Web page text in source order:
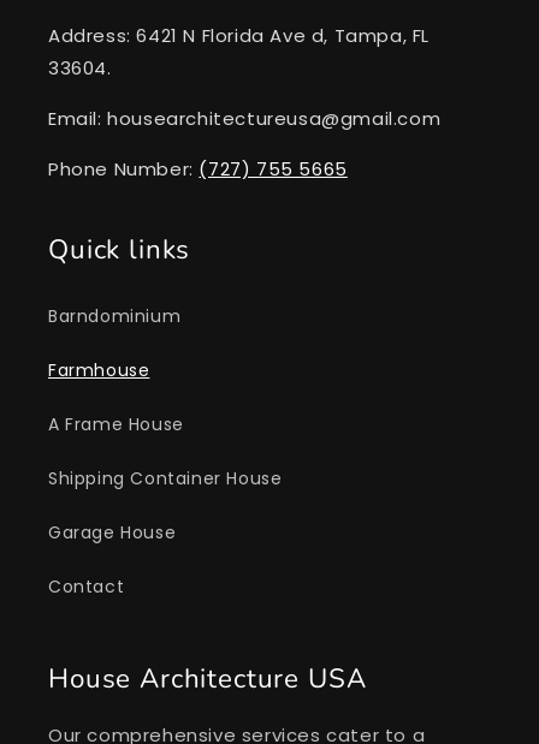
Address: 6421 N Florida Ave d, Tampa, FL
33604.
Email: housearchitectureusa@gmail.com
Phone Number: (727) 755 5665
Quick links
Barndominium
Farmhouse
A Frame House
Shipping Container House
Garage House
Contact
House Architecture USA
Our comprehensive services cater to a